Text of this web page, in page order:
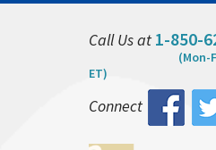
Call Us at 1-850-
(Mon-
ET)
Connect